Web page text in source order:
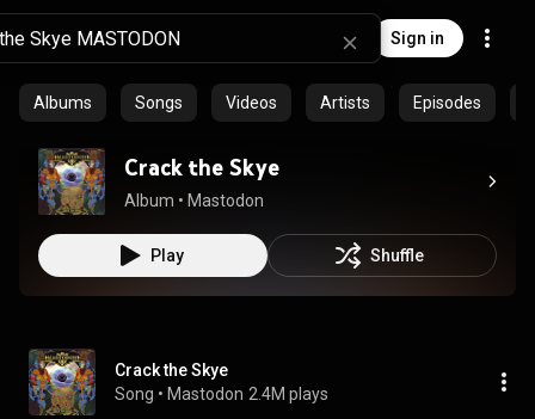
Sign in
Albums Songs Videos Artists Episodes
Crack the Skye
Album • Mastodon
Play Shuffle
Crack the Skye
Song • Mastodon 2.4M plays